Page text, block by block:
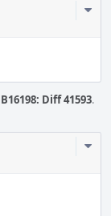
B16198: Diff 41593.